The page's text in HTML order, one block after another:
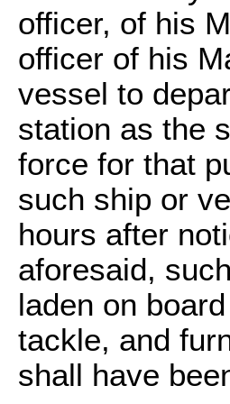
officer, of his
officer of his
vessel to
station as the
force for that
such ship or
hours after
aforesaid,
laden on
tackle, and
shall have